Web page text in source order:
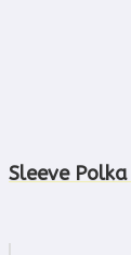
Sleeve